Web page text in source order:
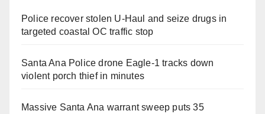
Police recover stolen U-Haul and seize drugs in
targeted coastal OC traffic stop
Santa Ana Police drone Eagle-1 tracks down
violent porch thief in minutes
Massive Santa Ana warrant sweep puts 35